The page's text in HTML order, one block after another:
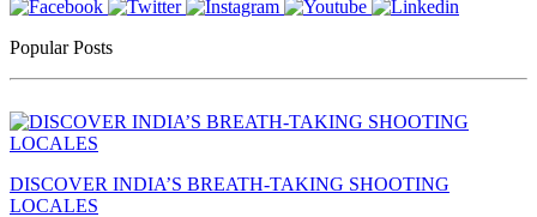
Popular Posts
DISCOVER INDIA’S BREATH-TAKING SHOOTING
LOCALES